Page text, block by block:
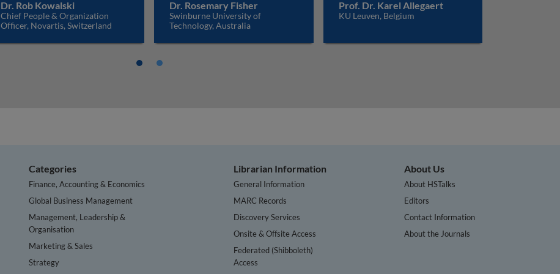
Dr. Rob Kowalski
Chief People & Organization
Officer, Novartis, Switzerland
Dr. Rosemary Fisher
Swinburne University of
Technology, Australia
Prof. Dr. Karel Allegaert
KU Leuven, Belgium
Categories
Finance, Accounting & Economics
Global Business Management
Management, Leadership &
Organisation
Marketing & Sales
Strategy
Librarian Information
General Information
MARC Records
Discovery Services
Onsite & Offsite Access
Federated (Shibboleth)
Access
About Us
About HSTalks
Editors
Contact Information
About the Journals